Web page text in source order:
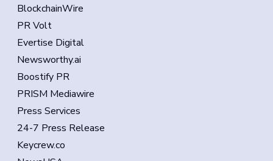
BlockchainWire
PR Volt
Evertise Digital
Newsworthy.ai
Boostify PR
PRISM Mediawire
Press Services
24-7 Press Release
Keycrew.co